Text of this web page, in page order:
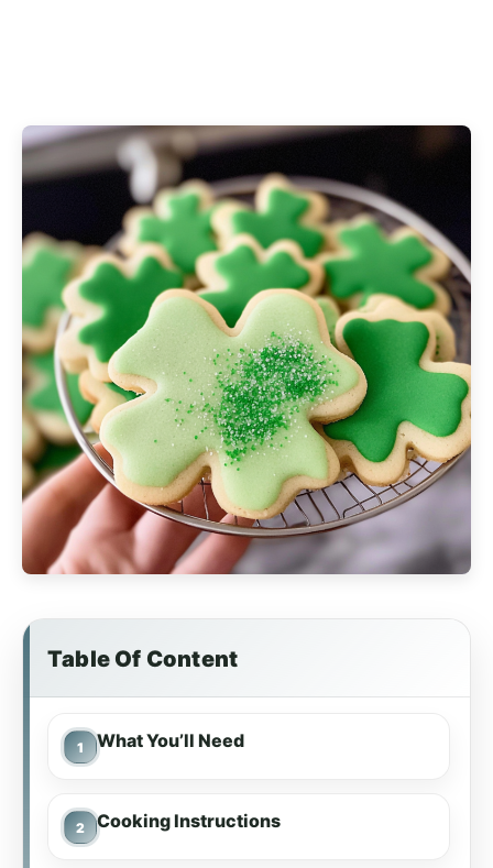
Table Of Content
What You’ll Need
Cooking Instructions